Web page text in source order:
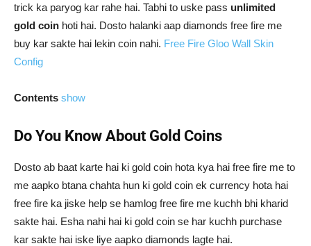
trick ka paryog kar rahe hai. Tabhi to uske pass unlimited
gold coin hoti hai. Dosto halanki aap diamonds free fire me
buy kar sakte hai lekin coin nahi. Free Fire Gloo Wall Skin
Config
Contents show
Do You Know About Gold Coins
Dosto ab baat karte hai ki gold coin hota kya hai free fire me to
me aapko btana chahta hun ki gold coin ek currency hota hai
free fire ka jiske help se hamlog free fire me kuchh bhi kharid
sakte hai. Esha nahi hai ki gold coin se har kuchh purchase
kar sakte hai iske liye aapko diamonds lagte hai.